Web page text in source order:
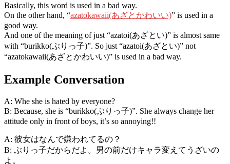
Basically, this word is used in a bad way.
On the other hand, “azatokawaii(あざとかわいい)” is used in a
good way.
And one of the meaning of just “azatoi(あざとい)” is almost same
with “burikko(ぶりっ子)”. So just “azatoi(あざとい)” not
“azatokawaii(あざとかわいい)” is used in a bad way.
Example Conversation
A: Whe she is hated by everyone?
B: Because, she is “burikko(ぶりっ子)”. She always change her
attitude only in front of boys, it’s so annoying!!
A: 彼女はなんで嫌われてるの？
B: ぶりっ子だからだよ。男の前だけキャラ変えてうざいの
よ。